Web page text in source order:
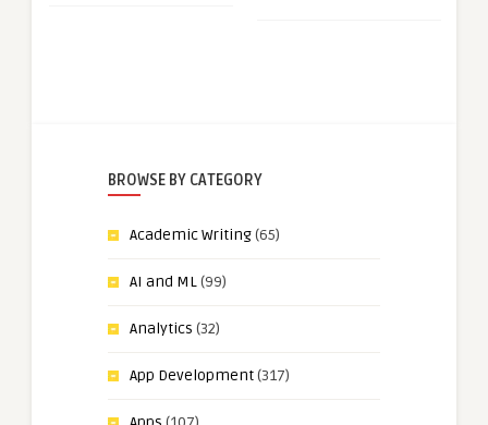
BROWSE BY CATEGORY
Academic Writing(65)
AI and ML(99)
Analytics (32)
App Development(317)